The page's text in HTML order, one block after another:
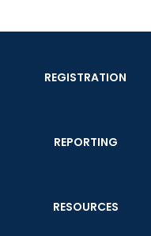
REGISTRATION
REPORTING
RESOURCES